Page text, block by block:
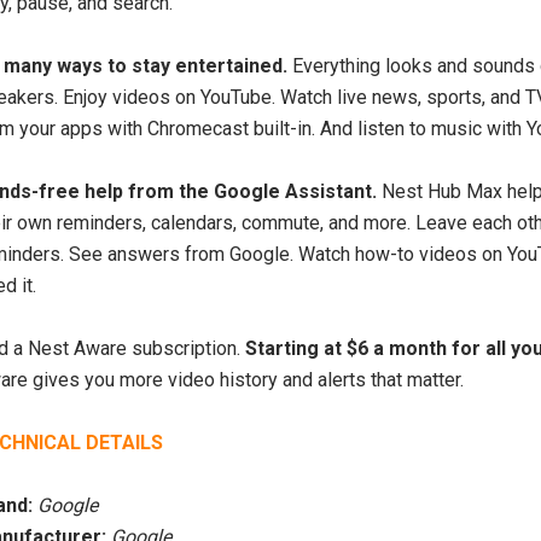
LW/ Air Band
USD $749.00
$209.99 USD
many ways to stay entertained. Everything looks and
Enjoy videos on YouTube. Watch live news, sports, and
your apps with Chromecast built-in. And listen to music with
free help from the Google Assistant. Nest Hub Max
own reminders, calendars, commute, and more. Leave each
See answers from Google. Watch how-to videos on
it.
a Nest Aware subscription. Starting at $6 a month for all
gives you more video history and alerts that matter.
DETAILS
Google